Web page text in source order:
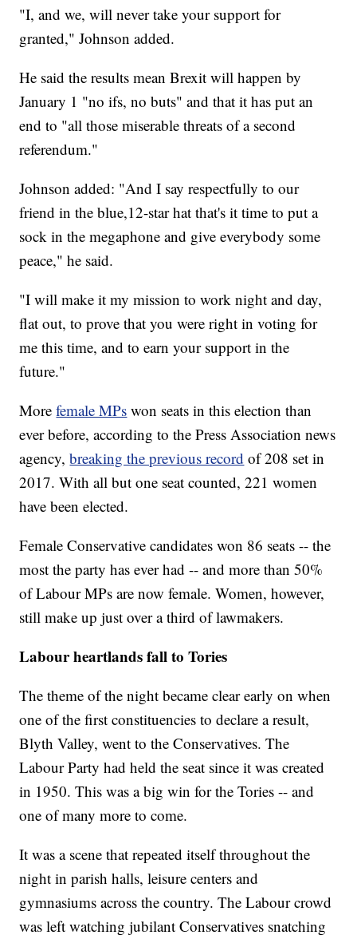
"I, and we, will never take your support for
granted," Johnson added.
He said the results mean Brexit will happen by
January 1 "no ifs, no buts" and that it has put an
end to "all those miserable threats of a second
referendum."
Johnson added: "And I say respectfully to our
friend in the blue,12-star hat that's it time to put a
sock in the megaphone and give everybody some
peace," he said.
"I will make it my mission to work night and day,
flat out, to prove that you were right in voting for
me this time, and to earn your support in the
future."
Morefemale MPs won seats in this election than
ever before, according to the Press Association news
agency,breaking the previous record of 208 set in
2017. With all but one seat counted, 221 women
have been elected.
Female Conservative candidates won 86 seats -- the
most the party has ever had -- and more than 50%
of Labour MPs are now female. Women, however,
still make up just over a third of lawmakers.
Labour heartlands fall to Tories
The theme of the night became clear early on when
one of the first constituencies to declare a result,
Blyth Valley, went to the Conservatives. The
Labour Party had held the seat since it was created
in 1950. This was a big win for the Tories -- and
one of many more to come.
It was a scene that repeated itself throughout the
night in parish halls, leisure centers and
gymnasiums across the country. The Labour crowd
was left watching jubilant Conservatives snatching